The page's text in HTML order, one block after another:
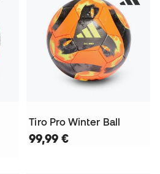
Tiro Pro Winter Ball
99,99 €